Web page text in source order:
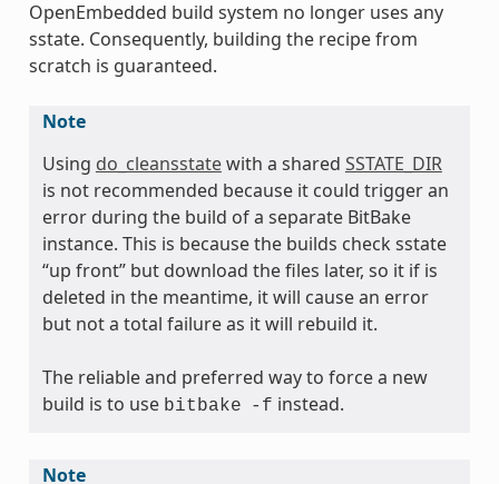
OpenEmbedded build system no longer uses any
sstate. Consequently, building the recipe from
scratch is guaranteed.
Note
Using do_cleansstatewith a shared SSTATE_DIR
is not recommended because it could trigger an
error during the build of a separate BitBake
instance. This is because the builds check sstate
“up front” but download the files later, so it if is
deleted in the meantime, it will cause an error
but not a total failure as it will rebuild it.
The reliable and preferred way to force a new
build is to use bitbake -f instead.
Note